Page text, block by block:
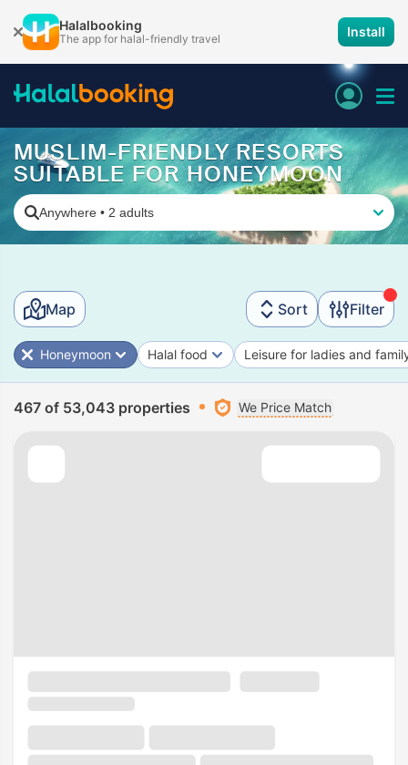
Halalbooking
The app for halal-friendly travel Install
MUSLIM-FRIENDLY RESORTS
SUITABLE FOR HONEYMOON
Anywhere • 2 adults
Map Sort Filter
Honeymoon Halal food Leisure for ladies and
467 of 53,043 properties We Price Match